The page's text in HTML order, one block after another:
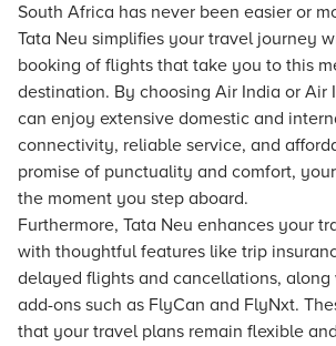
South Africa has never been easier or
Tata Neu simplifies your travel journey
booking of flights that take you to this
destination. By choosing Air India or Air
can enjoy extensive domestic and
connectivity, reliable service, and
promise of punctuality and comfort,
the moment you step aboard.
Furthermore, Tata Neu enhances your
with thoughtful features like trip
delayed flights and cancellations,
add-ons such as FlyCan and FlyNxt.
that your travel plans remain flexible